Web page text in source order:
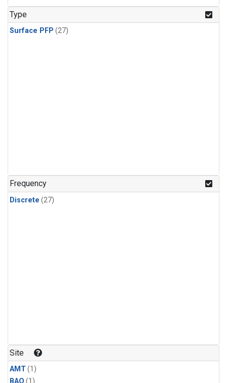
Type
Surface PFP (27)
Frequency
Discrete (27)
Site
AMT(1)
BAO (1)